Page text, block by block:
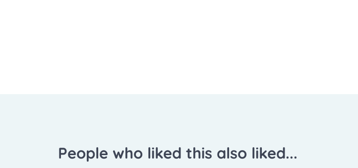
People who liked this also liked...